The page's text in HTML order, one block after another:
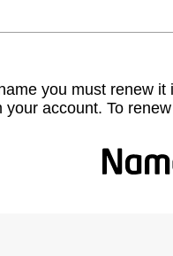
you must renew
your account. To